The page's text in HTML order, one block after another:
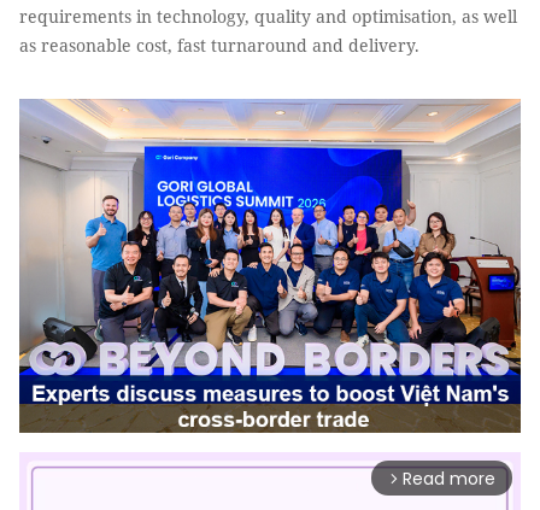
requirements in technology, quality and optimisation, as well
as reasonable cost, fast turnaround and delivery.
arrow_forward_ios Read more